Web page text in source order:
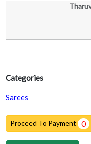
Categories
Sarees
Proceed To Payment 0